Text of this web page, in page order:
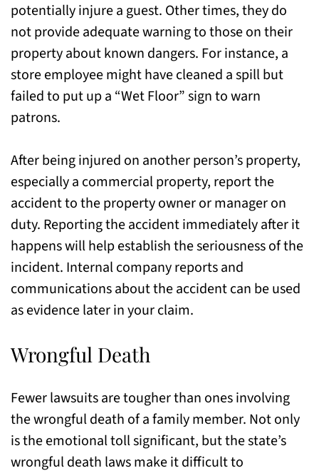
potentially injure a guest. Other times, they do
not provide adequate warning to those on their
property about known dangers. For instance, a
store employee might have cleaned a spill but
failed to put up a “Wet Floor” sign to warn
patrons.
After being injured on another person’s property,
especially a commercial property, report the
accident to the property owner or manager on
duty. Reporting the accident immediately after it
happens will help establish the seriousness of the
incident. Internal company reports and
communications about the accident can be used
as evidence later in your claim.
Wrongful Death
Fewer lawsuits are tougher than ones involving
the wrongful death of a family member. Not only
is the emotional toll significant, but the state’s
wrongful death laws make it difficult to